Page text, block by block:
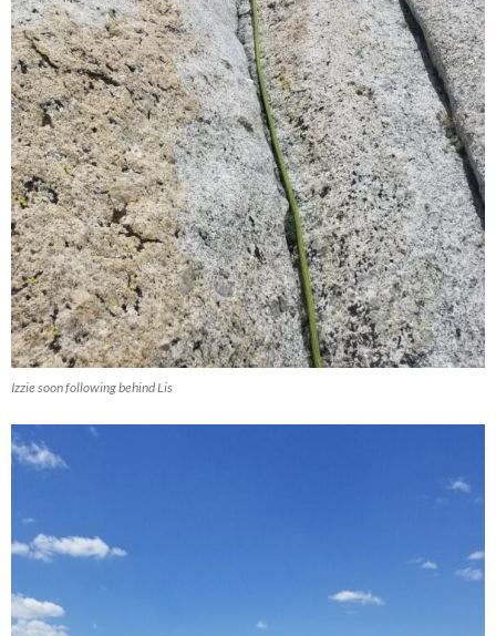
Izzie soon following behind Lis